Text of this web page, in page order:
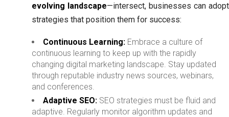
evolving landscape—intersect, businesses can adopt
strategies that position them for success:
Continuous Learning: Embrace a culture of
continuous learning to keep up with the rapidly
changing digital marketing landscape. Stay updated
through reputable industry news sources, webinars,
and conferences.
Adaptive SEO: SEO strategies must be fluid and
adaptive. Regularly monitor algorithm updates and